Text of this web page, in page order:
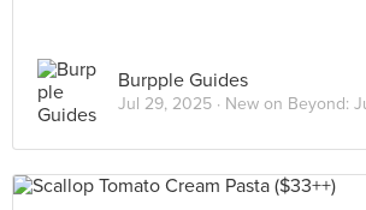
Burpple Guides
Jul 29, 2025 · New on Beyond: